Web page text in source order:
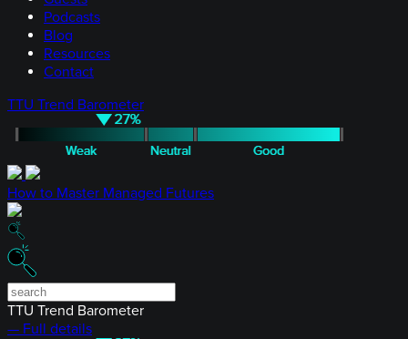
Podcasts
Blog
Resources
Contact
TTU Trend Barometer
How to Master Managed Futures
TTU Trend Barometer
— Full details